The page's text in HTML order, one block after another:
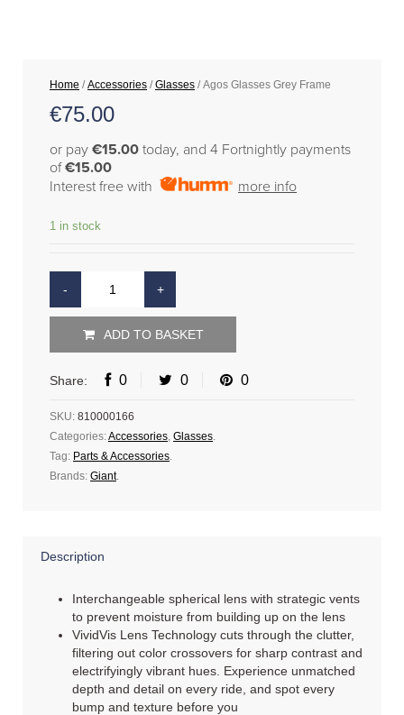
Home /Accessories /Glasses / Agos Glasses Grey Frame
€75.00
or pay €15.00 today, and 4 Fortnightly payments
of€15.00
Interest free with
more info
1 in stock
ADD TO BASKET
Share: 0 0 0
SKU: 810000166
Categories:Accessories Glasses
Tag: Parts & Accessories
Brands: Giant.
Description
Interchangeable spherical lens with strategic vents
to prevent moisture from building up on the lens
VividVis Lens Technology cuts through the clutter,
filtering out color crossovers for sharp contrast and
electrifyingly vibrant hues. Experience unmatched
depth and detail on every ride, and spot every
bump and texture before you